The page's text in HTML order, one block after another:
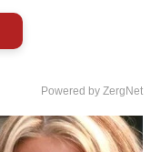
Powered by ZergNet